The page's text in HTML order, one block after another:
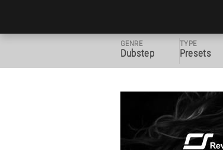
GENRE
Dubstep
TYPE
Presets